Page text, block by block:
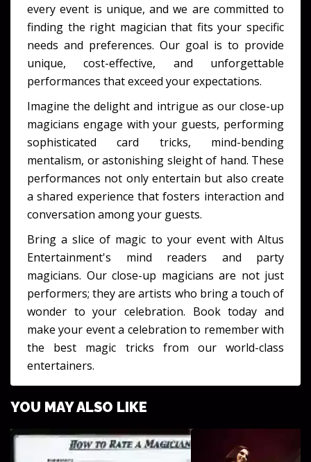
every event is unique, and we are committed to
finding the right magician that fits your specific
needs and preferences. Our goal is to provide
unique, cost-effective, and unforgettable
performances that exceed your expectations.
Imagine the delight and intrigue as our close-up
magicians engage with your guests, performing
sophisticated card tricks, mind-bending
mentalism, or astonishing sleight of hand. These
performances not only entertain but also create
a shared experience that fosters interaction and
conversation among your guests.
Bring a slice of magic to your event with Altus
Entertainment's mind readers and party
magicians. Our close-up magicians are not just
performers; they are artists who bring a touch of
wonder to your celebration. Book today and
make your event a celebration to remember with
the best magic tricks from our world-class
entertainers.
YOU MAY ALSO LIKE